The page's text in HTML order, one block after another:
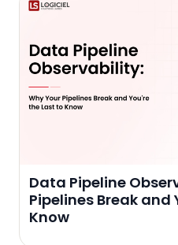
Data Pipeline
Pipelines Break and
Know